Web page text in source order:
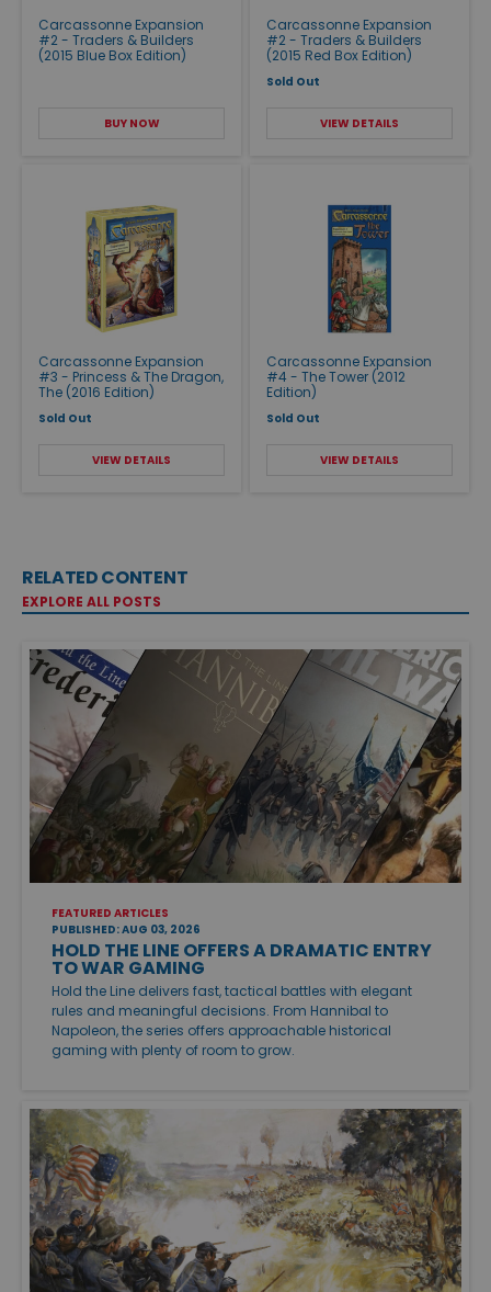
Carcassonne Expansion
#2 - Traders & Builders
(2015 Blue Box Edition)
BUY NOW
Carcassonne Expansion
#2 - Traders & Builders
(2015 Red Box Edition)
Sold Out
VIEW DETAILS
Carcassonne Expansion
#3 - Princess & The Dragon,
The (2016 Edition)
Sold Out
VIEW DETAILS
Carcassonne Expansion
#4 - The Tower (2012
Edition)
Sold Out
VIEW DETAILS
RELATED CONTENT
EXPLORE ALL POSTS
FEATURED ARTICLES
PUBLISHED: AUG 03, 2026
HOLD THE LINE OFFERS A DRAMATIC ENTRY
TO WAR GAMING
Hold the Line delivers fast, tactical battles with elegant
rules and meaningful decisions. From Hannibal to
Napoleon, the series offers approachable historical
gaming with plenty of room to grow.